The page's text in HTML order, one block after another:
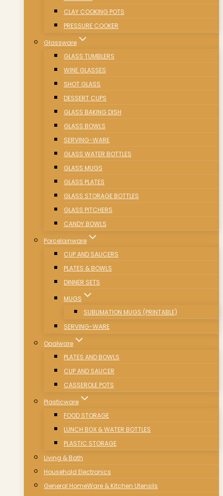
CLAY COOKING POTS
PRESSURE COOKER
Glassware
GLASS TUMBLERS
WINE GLASSES
SHOT GLASS
DESSERT CUPS
GLASS BAKING DISH
GLASS BOWLS
SERVING-WARE
GLASS WATER BOTTLES
GLASS MUGS
GLASS PLATES
GLASS STORAGE BOTTLES
GLASS PITCHERS
CANDY BOWLS
Porcelainware
CUP AND SAUCERS
PLATES & BOWLS
DINNER SETS
MUGS
SUBLIMATION MUGS (PRINTABLE)
SERVING-WARE
Opalware
PLATES AND BOWLS
CUP AND SAUCER
CASSEROLE POTS
Plasticware
FOOD STORAGE
LUNCH BOX & WATER BOTTLES
PLASTIC STORAGE
Living & Bath
Household Electronics
General HomeWare & Kitchen Utensils